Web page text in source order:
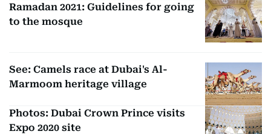
Ramadan 2021: Guidelines for going
to the mosque
See: Camels race at Dubai's Al-
Marmoom heritage village
Photos: Dubai Crown Prince visits
Expo 2020 site